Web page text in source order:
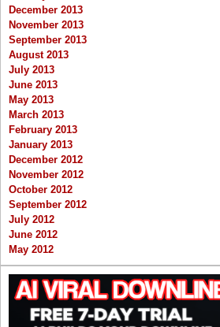
December 2013
November 2013
September 2013
August 2013
July 2013
June 2013
May 2013
March 2013
February 2013
January 2013
December 2012
November 2012
October 2012
September 2012
July 2012
June 2012
May 2012